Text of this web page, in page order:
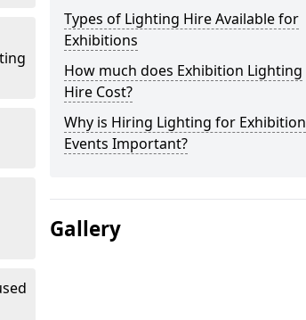
Types of Lighting Hire Available for
Exhibitions
How much does Exhibition Lighting
Hire Cost?
Why is Hiring Lighting for Exhibition
Events Important?
Gallery